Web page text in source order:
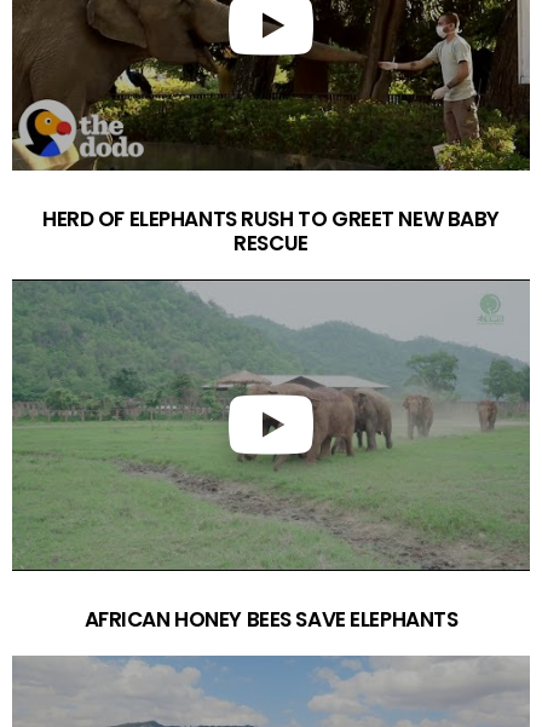
HERD OF ELEPHANTS RUSH TO GREET NEW BABY
RESCUE
AFRICAN HONEY BEES SAVE ELEPHANTS